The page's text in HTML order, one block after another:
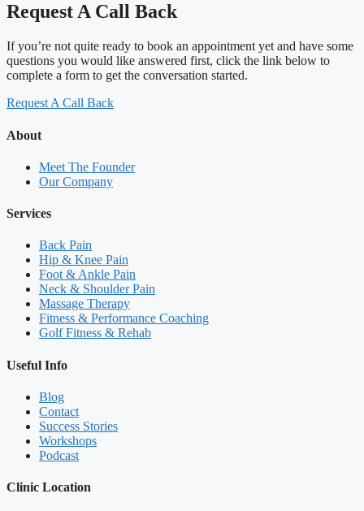
Request A Call Back
If you’re not quite ready to book an appointment yet and have some
questions you would like answered first, click the link below to
complete a form to get the conversation started.
Request A Call Back
About
Meet The Founder
Our Company
Services
Back Pain
Hip & Knee Pain
Foot & Ankle Pain
Neck & Shoulder Pain
Massage Therapy
Fitness & Performance Coaching
Golf Fitness & Rehab
Useful Info
Blog
Contact
Success Stories
Workshops
Podcast
Clinic Location